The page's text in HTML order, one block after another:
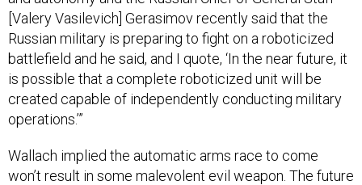
[Valery Vasilevich] Gerasimov recently said that the
Russian military is preparing to fight on a roboticized
battlefield and he said, and I quote, ‘In the near future, it
is possible that a complete roboticized unit will be
created capable of independently conducting military
operations.’”
Wallach implied the automatic arms race to come
won’t result in some malevolent evil weapon. The future